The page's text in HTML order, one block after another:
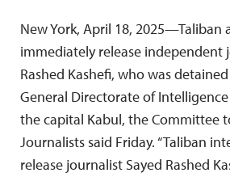
New York, April 18, 2025—Taliban
immediately release independent
Rashed Kashefi, who was
General Directorate of
the capital Kabul, the Committee
Journalists said Friday. “Taliban
release journalist Sayed Rashed